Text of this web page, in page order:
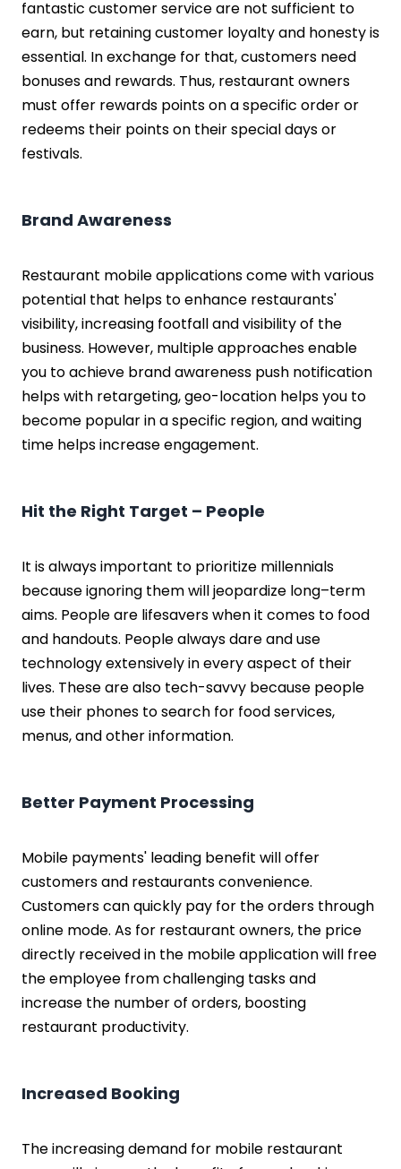
fantastic customer service are not sufficient to
earn, but retaining customer loyalty and honesty is
essential. In exchange for that, customers need
bonuses and rewards. Thus, restaurant owners
must offer rewards points on a specific order or
redeems their points on their special days or
festivals.
Brand Awareness
Restaurant mobile applications come with various
potential that helps to enhance restaurants'
visibility, increasing footfall and visibility of the
business. However, multiple approaches enable
you to achieve brand awareness push notification
helps with retargeting, geo-location helps you to
become popular in a specific region, and waiting
time helps increase engagement.
Hit the Right Target – People
It is always important to prioritize millennials
because ignoring them will jeopardize long–term
aims. People are lifesavers when it comes to food
and handouts. People always dare and use
technology extensively in every aspect of their
lives. These are also tech-savvy because people
use their phones to search for food services,
menus, and other information.
Better Payment Processing
Mobile payments' leading benefit will offer
customers and restaurants convenience.
Customers can quickly pay for the orders through
online mode. As for restaurant owners, the price
directly received in the mobile application will free
the employee from challenging tasks and
increase the number of orders, boosting
restaurant productivity.
Increased Booking
The increasing demand for mobile restaurant